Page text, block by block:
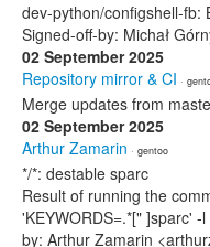
dev-python/configshell-fb:
Signed-off-by: Michał
02 September 2025
Repository mirror & CI ·
Merge updates from
02 September 2025
Arthur Zamarin · gentoo
*/*: destable sparc
Result of running the
'KEYWORDS=.*[" ]sparc'
by: Arthur Zamarin